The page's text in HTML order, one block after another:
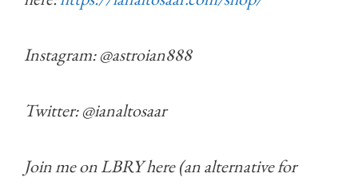
Instagram: @astroian888
Twitter: @ianaltosaar
Join me on LBRY here (an alternative for